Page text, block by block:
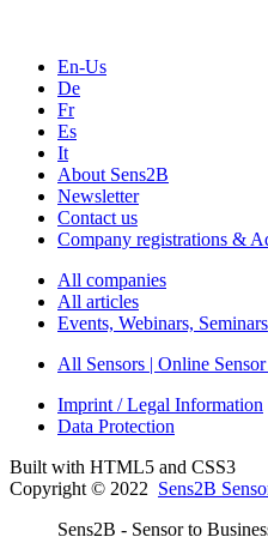
En-Us
De
Fr
Es
It
About Sens2B
Newsletter
Contact us
Company registrations &
All companies
All articles
Events, Webinars, Seminars
All Sensors | Online
Imprint / Legal Information
Data Protection
Built with HTML5 and CSS3
Copyright © 2022 Sens2B
Sens2B - Sensor to